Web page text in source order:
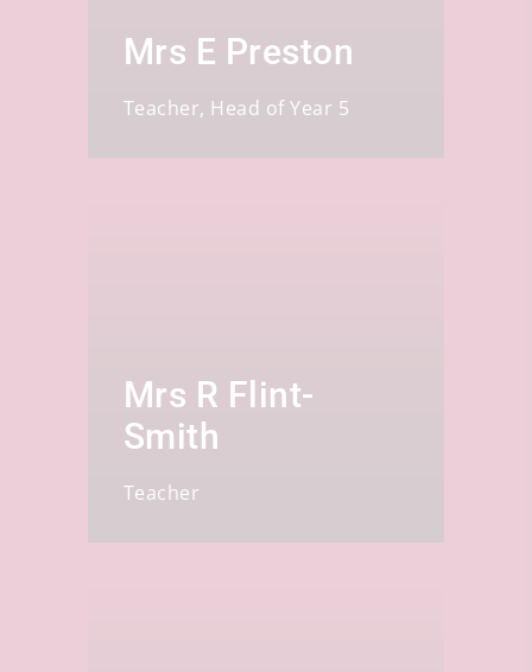
Mrs E Preston
Teacher, Head of Year 5
Mrs R Flint-
Smith
Teacher